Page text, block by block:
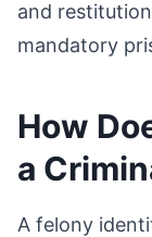
and
mandatory
How
a
A felony